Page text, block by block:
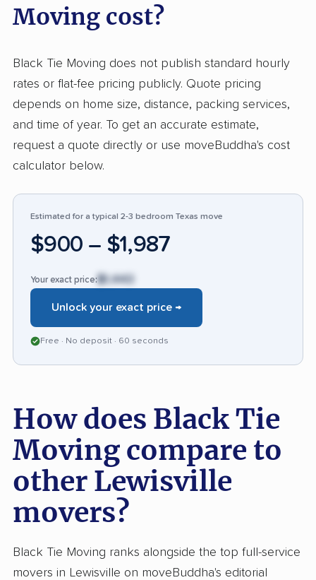
treating furniture and homes with respect.
organized staff who provide clear
communication. Black Tie stands out against
typical movers for making even large or
complex relocations smooth, reliable, and
pleasant. Negative feedback accounted for
less than 3%, mainly concerning damaged
issues led to strong dissatisfaction, they were
rare compared to the vast majority of satisfied
consistent praise for politeness, efficiency, and
attention to customer property.
Moving cost?
Black Tie Moving does not publish standard hourly
rates or flat-fee pricing publicly. Quote pricing
depends on home size, distance, packing services,
and time of year. To get an accurate estimate,
request a quote directly or use moveBuddha's cost
calculator below.
Estimated for a typical 2-3 bedroom Texas move
$900 – $1,987
Your exact price: $1,443
Unlock your exact price →
Free · No deposit · 60 seconds
How does Black Tie
Moving compare to
other Lewisville
movers?
Black Tie Moving ranks alongside the top full-service
movers in Lewisville on moveBuddha's editorial